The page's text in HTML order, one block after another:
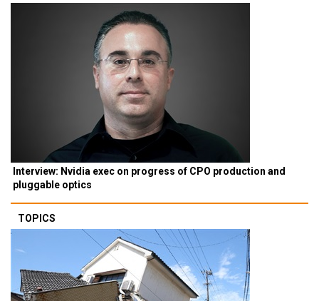
Interview: Nvidia exec on progress of CPO production and
pluggable optics
TOPICS